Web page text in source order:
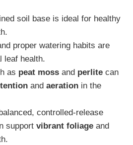
soil base is ideal for healthy
proper watering habits are
leaf health.
as peat mossand perlitecan
and aerationin the
controlled-release
support vibrant foliageand